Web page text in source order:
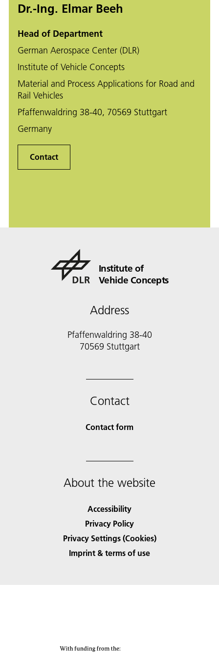
Dr.-Ing. Elmar Beeh
Head of Department
German Aerospace Center (DLR)
Institute of Vehicle Concepts
Material and Process Applications for Road and
Rail Vehicles
Pfaffenwaldring 38-40, 70569 Stuttgart
Germany
Contact
Institute of
Vehicle Concepts
Address
Pfaffenwaldring 38-40
70569 Stuttgart
Contact
Contact form
About the website
Accessibility
Privacy Policy
Privacy Settings (Cookies)
Imprint & terms of use